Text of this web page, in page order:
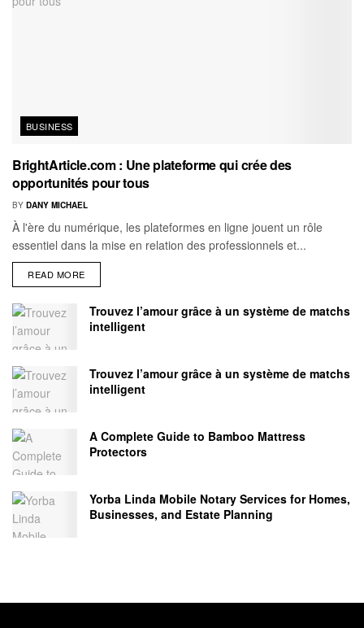
BUSINESS
BrightArticle.com : Une plateforme qui crée des
opportunités pour tous
BY DANY MICHAEL
À l'ère du numérique, les plateformes en ligne jouent un rôle
essentiel dans la mise en relation des professionnels et...
READ MORE
Trouvez l’amour grâce à un système de matchs
intelligent
Trouvez l’amour grâce à un système de matchs
intelligent
A Complete Guide to Bamboo Mattress
Protectors
Yorba Linda Mobile Notary Services for Homes,
Businesses, and Estate Planning